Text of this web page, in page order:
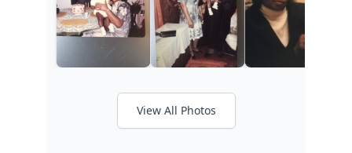
View All Photos